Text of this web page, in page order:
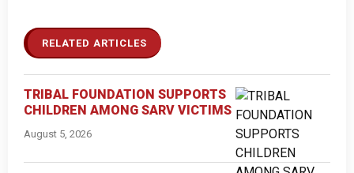
RELATED ARTICLES
TRIBAL FOUNDATION SUPPORTS
CHILDREN AMONG SARV VICTIMS
August 5, 2026